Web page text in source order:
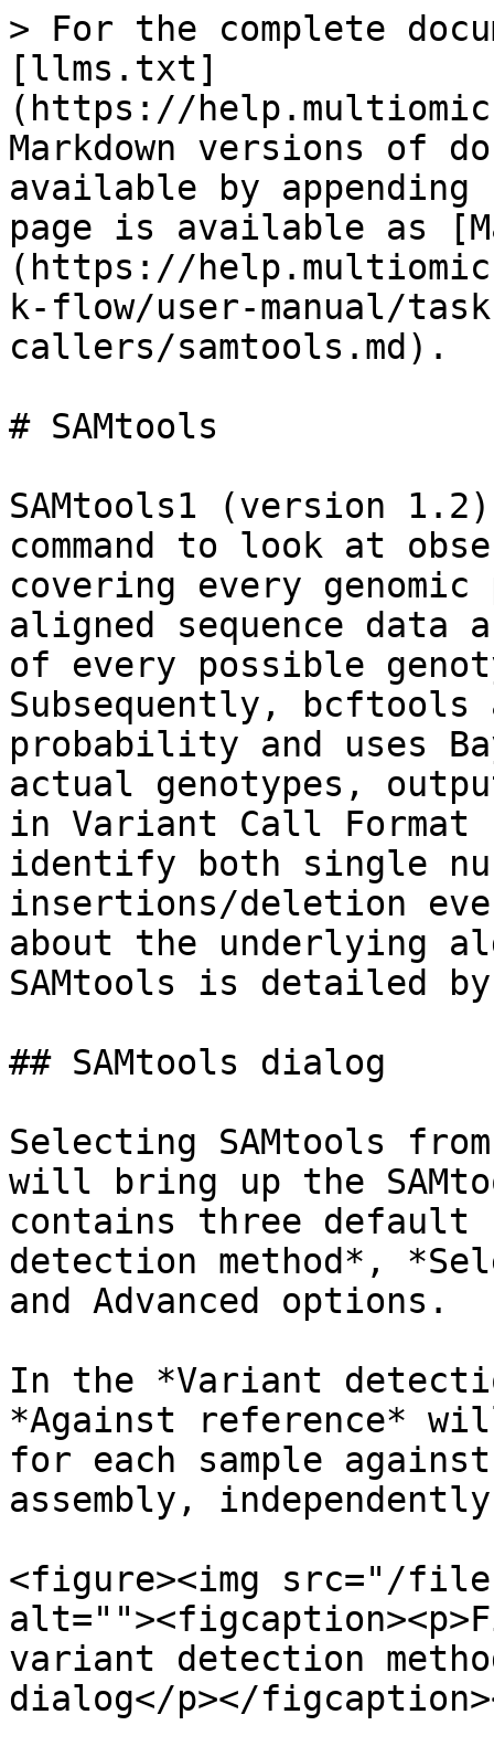
> For the complete
[llms.txt]
(https://
Markdown versions of
available by
page is available as
(https://
k-flow/user-manual/
callers/samtools.md).
# SAMtools
SAMtools1 (version
command to look at
covering every
aligned sequence
of every possible
Subsequently,
probability and uses
actual genotypes,
in Variant Call Format
identify both single
insertions/deletion
about the underlying
SAMtools is detailed
## SAMtools dialog
Selecting SAMtools
will bring up the
contains three default
detection method*,
and Advanced options.
In the *Variant
*Against reference*
for each sample
assembly,
<figure><img src="/
variant detection
dialog</p></